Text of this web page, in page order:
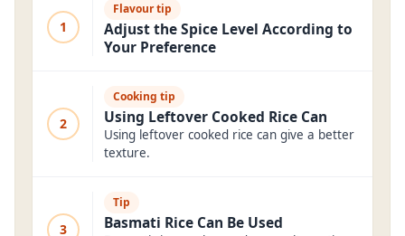
1
Flavour tip
Adjust the Spice Level According to
Your Preference
2
Cooking tip
Using Leftover Cooked Rice Can
Using leftover cooked rice can give a better
texture.
3
Tip
Basmati Rice Can Be Used